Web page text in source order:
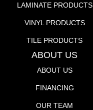
LAMINATE PRODUCTS
VINYL PRODUCTS
TILE PRODUCTS
ABOUT US
ABOUT US
FINANCING
OUR TEAM